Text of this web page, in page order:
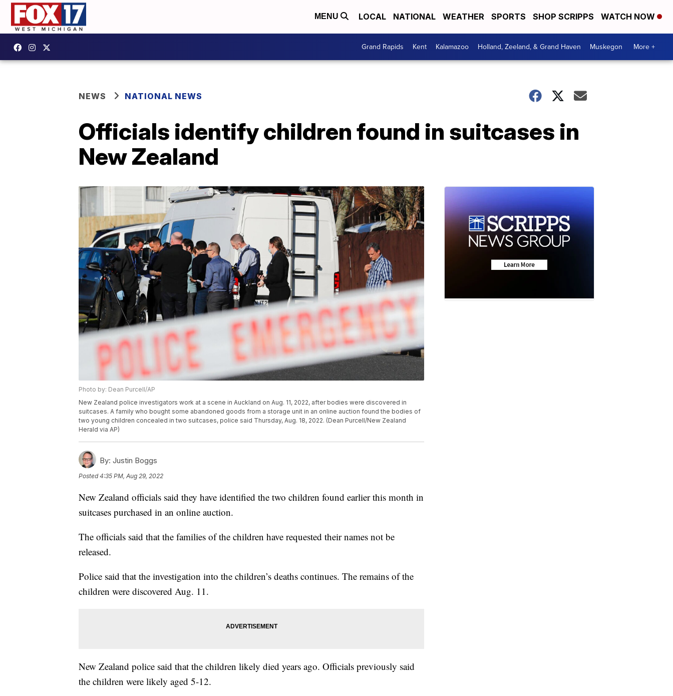
MENU LOCAL NATIONAL WEATHER SPORTS SHOP SCRIPPS WATCH NOW
Grand Rapids Kent Kalamazoo Holland, Zeeland, & Grand Haven Muskegon More +
NEWS NATIONAL NEWS
Officials identify children found in suitcases in
New Zealand
Photo by: Dean Purcell/AP
New Zealand police investigators work at a scene in Auckland on Aug. 11, 2022, after bodies were discovered in
suitcases. A family who bought some abandoned goods from a storage unit in an online auction found the bodies of
two young children concealed in two suitcases, police said Thursday, Aug. 18, 2022. (Dean Purcell/New Zealand
Herald via AP)
By: Justin Boggs
Posted4:35 PM, Aug 29, 2022
New Zealand officials said they have identified the two children found earlier this month in
suitcases purchased in an online auction.
The officials said that the families of the children have requested their names not be
released.
Police said that the investigation into the children’s deaths continues. The remains of the
children were discovered Aug. 11.
New Zealand police said that the children likely died years ago. Officials previously said
the children were likely aged 5-12.